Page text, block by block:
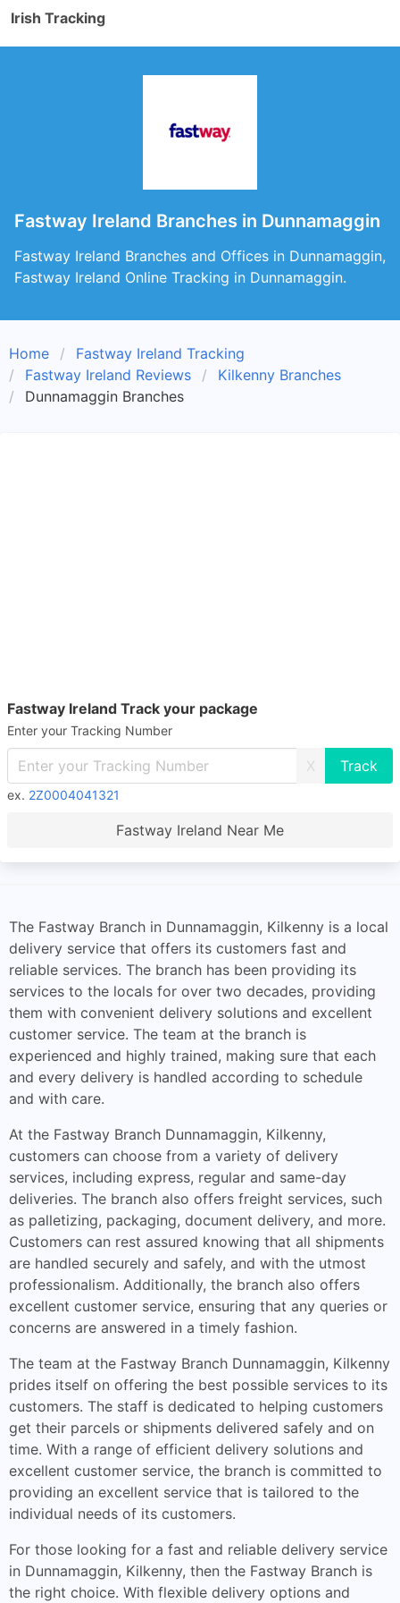
Irish Tracking
Fastway Ireland Branches in Dunnamaggin
Fastway Ireland Branches and Offices in Dunnamaggin,
Fastway Ireland Online Tracking in Dunnamaggin.
Home
Fastway Ireland Tracking
Fastway Ireland Reviews
Kilkenny Branches
Dunnamaggin Branches
Fastway Ireland Track your package
Enter your Tracking Number
X
ex. 2Z0004041321
Fastway Ireland Near Me
The Fastway Branch in Dunnamaggin, Kilkenny is a local
delivery service that offers its customers fast and
reliable services. The branch has been providing its
services to the locals for over two decades, providing
them with convenient delivery solutions and excellent
customer service. The team at the branch is
experienced and highly trained, making sure that each
and every delivery is handled according to schedule
and with care.
At the Fastway Branch Dunnamaggin, Kilkenny,
customers can choose from a variety of delivery
services, including express, regular and same-day
deliveries. The branch also offers freight services, such
as palletizing, packaging, document delivery, and more.
Customers can rest assured knowing that all shipments
are handled securely and safely, and with the utmost
professionalism. Additionally, the branch also offers
excellent customer service, ensuring that any queries or
concerns are answered in a timely fashion.
The team at the Fastway Branch Dunnamaggin, Kilkenny
prides itself on offering the best possible services to its
customers. The staff is dedicated to helping customers
get their parcels or shipments delivered safely and on
time. With a range of efficient delivery solutions and
excellent customer service, the branch is committed to
providing an excellent service that is tailored to the
individual needs of its customers.
For those looking for a fast and reliable delivery service
in Dunnamaggin, Kilkenny, then the Fastway Branch is
the right choice. With flexible delivery options and